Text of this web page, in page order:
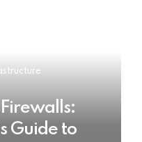
Guide to